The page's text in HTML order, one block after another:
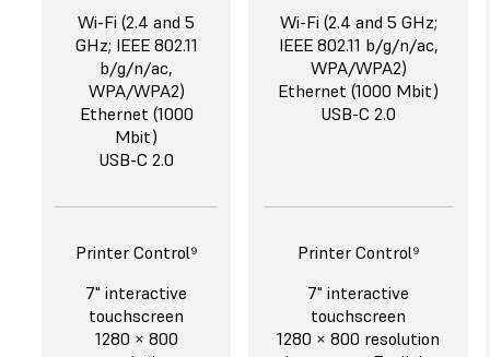
Wi-Fi (2.4 and 5
GHz; IEEE 802.11
b/g/n/ac,
WPA/WPA2)
Ethernet (1000
Mbit)
USB-C 2.0
Printer Control⁹
7" interactive
touchscreen
1280 × 800
Wi-Fi (2.4 and 5 GHz;
IEEE 802.11 b/g/n/ac,
WPA/WPA2)
Ethernet (1000 Mbit)
USB-C 2.0
Printer Control⁹
7" interactive
touchscreen
1280 × 800 resolution